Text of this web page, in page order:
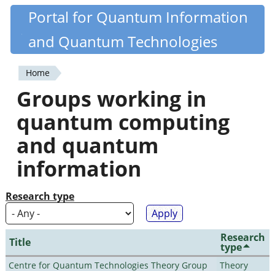
Skip
content
Quantiki
Portal for Quantum Information
and Quantum Technologies
You
are
here
Home
Groups working in
quantum computing
and quantum
information
Research type
Title Research
type
Centre for Quantum Technologies Theory Group
Theory